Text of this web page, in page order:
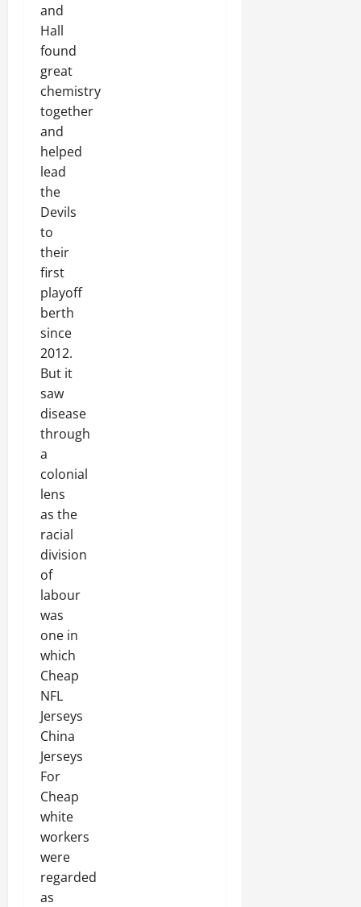
and
Hall
found
great
chemistry
together
and
helped
lead
the
Devils
to
their
first
playoff
berth
since
2012.
But it
saw
disease
through
a
colonial
lens
as the
racial
division
of
labour
was
one in
which
Cheap
NFL
Jerseys
China
Jerseys
For
Cheap
white
workers
were
regarded
as